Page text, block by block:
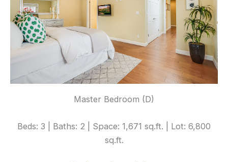
Master Bedroom (D)
Beds: 3 | Baths: 2 | Space: 1,671 sq.ft. | Lot: 6,800
sq.ft.